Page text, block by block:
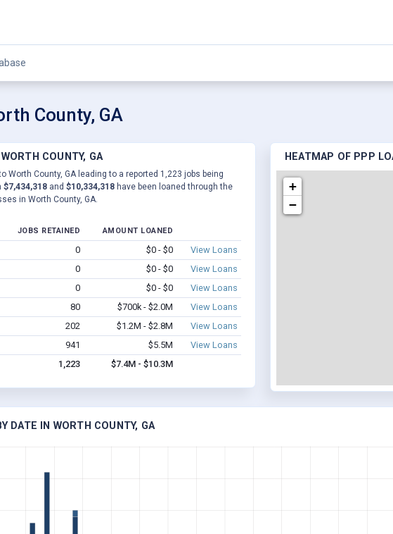
County, GA
COUNTY, GA
Worth County, GA leading to a reported 1,223 jobs being
$7,434,318 and $10,334,318 have been loaned through the
in Worth County, GA.
JOBS RETAINED AMOUNT LOANED
0 $0 - $0
View Loans
0 $0 - $0
View Loans
0 $0 - $0
View Loans
80 $700k - $2.0M
View Loans
202 $1.2M - $2.8M
View Loans
941 $5.5M
View Loans
1,223 $7.4M - $10.3M
HEATMAP OF PPP
+
−
DATE IN WORTH COUNTY, GA